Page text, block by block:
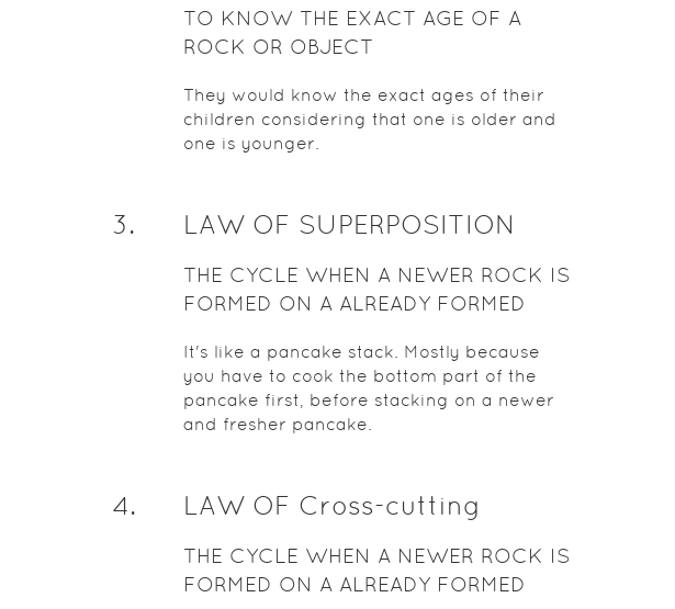
TO KNOW THE EXACT AGE OF A
ROCK OR OBJECT
They would know the exact ages of their
children considering that one is older and
one is younger.
3. LAW OF SUPERPOSITION
THE CYCLE WHEN A NEWER ROCK IS
FORMED ON A ALREADY FORMED
It's like a pancake stack. Mostly because
you have to cook the bottom part of the
pancake first, before stacking on a newer
and fresher pancake.
4. LAW OF Cross-cutting
THE CYCLE WHEN A NEWER ROCK IS
FORMED ON A ALREADY FORMED